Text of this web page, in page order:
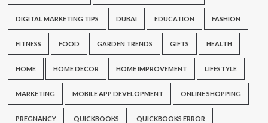
DIGITAL MARKETING TIPS DUBAI EDUCATION FASHION
FITNESS FOOD GARDEN TRENDS GIFTS HEALTH
HOME HOME DECOR HOME IMPROVEMENT LIFESTYLE
MARKETING MOBILE APP DEVELOPMENT ONLINE SHOPPING
PREGNANCY QUICKBOOKS QUICKBOOKS ERROR